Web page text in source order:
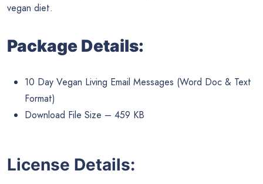
vegan diet.
Package Details:
10 Day Vegan Living Email Messages (Word Doc & Text
Format)
Download File Size – 459 KB
License Details: